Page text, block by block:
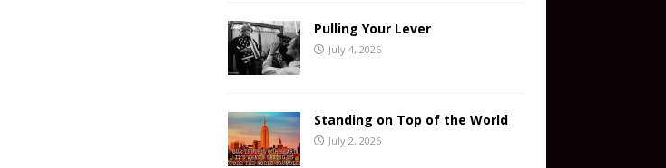
Pulling Your Lever
July 4, 2026
Standing on Top of the World
July 2, 2026